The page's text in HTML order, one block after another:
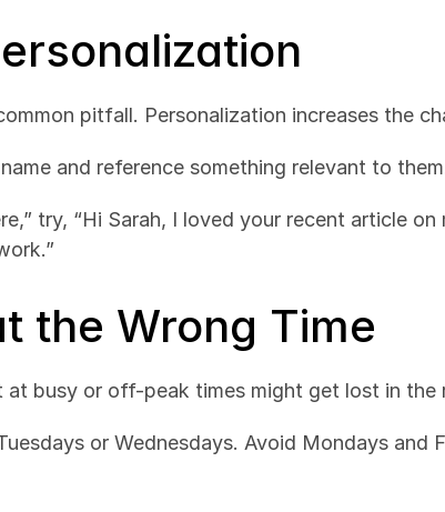
pitfall. Personalization increases the
and reference something relevant to
try, “Hi Sarah, I loved your recent article
the Wrong Time
at busy or off-peak times might get lost in the
or Wednesdays. Avoid Mondays and